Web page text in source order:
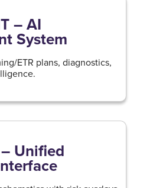
– AI
System
ETR plans, diagnostics,
Unified